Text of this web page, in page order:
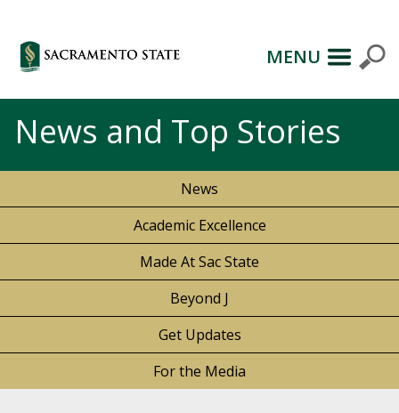
MENU
News and Top Stories
News
Academic Excellence
Made At Sac State
Beyond J
Get Updates
For the Media